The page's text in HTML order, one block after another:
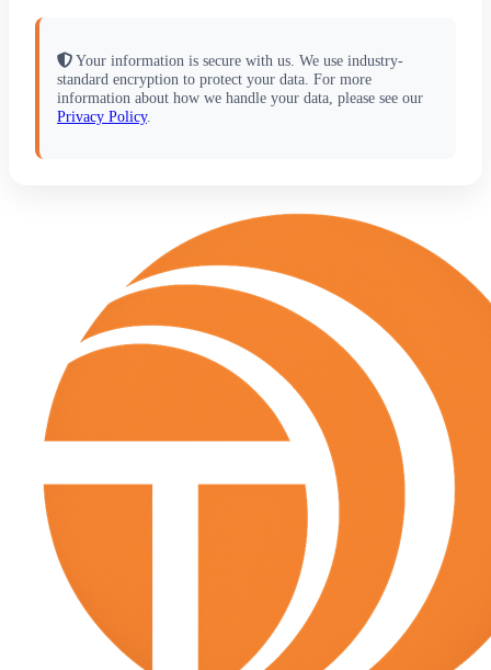
Your information is secure with us. We use industry-
standard encryption to protect your data. For more
information about how we handle your data, please see our
Privacy Policy.